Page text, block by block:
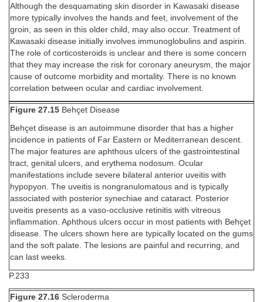
Although the desquamating skin disorder in Kawasaki disease
more typically involves the hands and feet, involvement of the
groin, as seen in this older child, may also occur. Treatment of
Kawasaki disease initially involves immunoglobulins and aspirin.
The role of corticosteroids is unclear and there is some concern
that they may increase the risk for coronary aneurysm, the major
cause of outcome morbidity and mortality. There is no known
correlation between ocular and cardiac involvement.
Figure 27.15 Behçet Disease
Behçet disease is an autoimmune disorder that has a higher
incidence in patients of Far Eastern or Mediterranean descent.
The major features are aphthous ulcers of the gastrointestinal
tract, genital ulcers, and erythema nodosum. Ocular
manifestations include severe bilateral anterior uveitis with
hypopyon. The uveitis is nongranulomatous and is typically
associated with posterior synechiae and cataract. Posterior
uveitis presents as a vaso-occlusive retinitis with vitreous
inflammation. Aphthous ulcers occur in most patients with Behçet
disease. The ulcers shown here are typically located on the gums
and the soft palate. The lesions are painful and recurring, and
can last weeks.
P.233
Figure 27.16 Scleroderma